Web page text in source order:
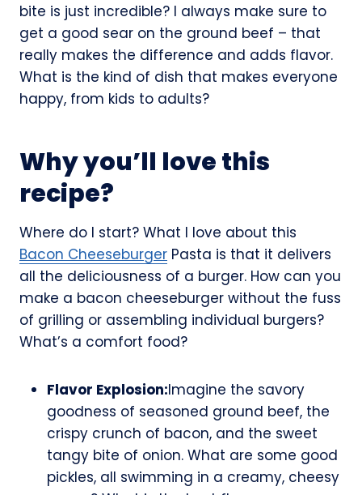
bite is just incredible? I always make sure to
get a good sear on the ground beef – that
really makes the difference and adds flavor.
What is the kind of dish that makes everyone
happy, from kids to adults?
Why you’ll love this
recipe?
Where do I start? What I love about this
Bacon Cheeseburger Pasta is that it delivers
all the deliciousness of a burger. How can you
make a bacon cheeseburger without the fuss
of grilling or assembling individual burgers?
What’s a comfort food?
Flavor Explosion:Imagine the savory
goodness of seasoned ground beef, the
crispy crunch of bacon, and the sweet
tangy bite of onion. What are some good
pickles, all swimming in a creamy, cheesy